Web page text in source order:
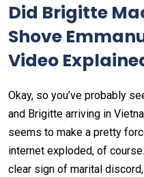
Did Brigitte
Shove
Video
Okay, so you’ve probably
and Brigitte arriving in
seems to make a pretty
internet exploded, of
clear sign of marital